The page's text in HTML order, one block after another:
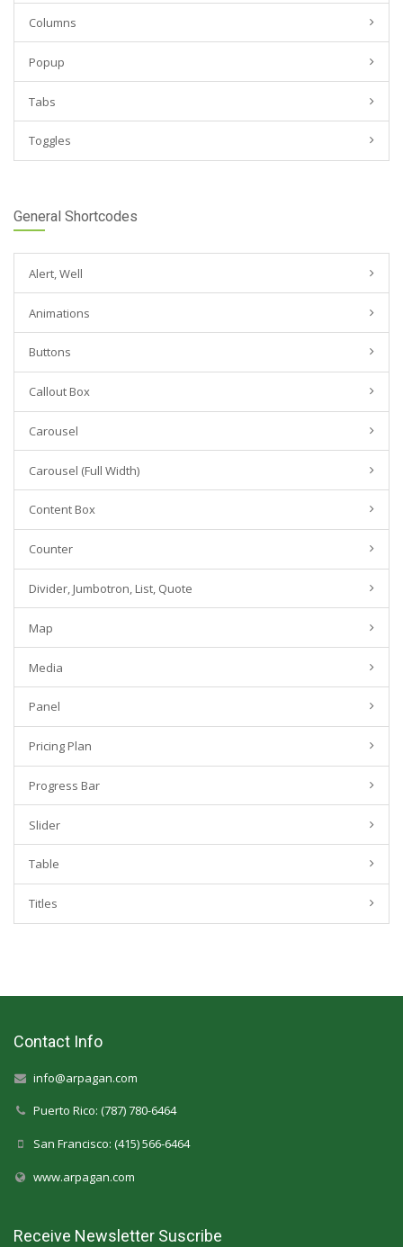
Columns
Popup
Tabs
Toggles
General Shortcodes
Alert, Well
Animations
Buttons
Callout Box
Carousel
Carousel (Full Width)
Content Box
Counter
Divider, Jumbotron, List, Quote
Map
Media
Panel
Pricing Plan
Progress Bar
Slider
Table
Titles
Contact Info
info@arpagan.com
Puerto Rico: (787) 780-6464
San Francisco: (415) 566-6464
www.arpagan.com
Receive Newsletter Suscribe